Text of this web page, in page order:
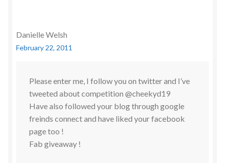
Danielle Welsh
February 22, 2011
Please enter me, I follow you on twitter and I’ve
tweeted about competition @cheekyd19
Have also followed your blog through google
freinds connect and have liked your facebook
page too !
Fab giveaway !